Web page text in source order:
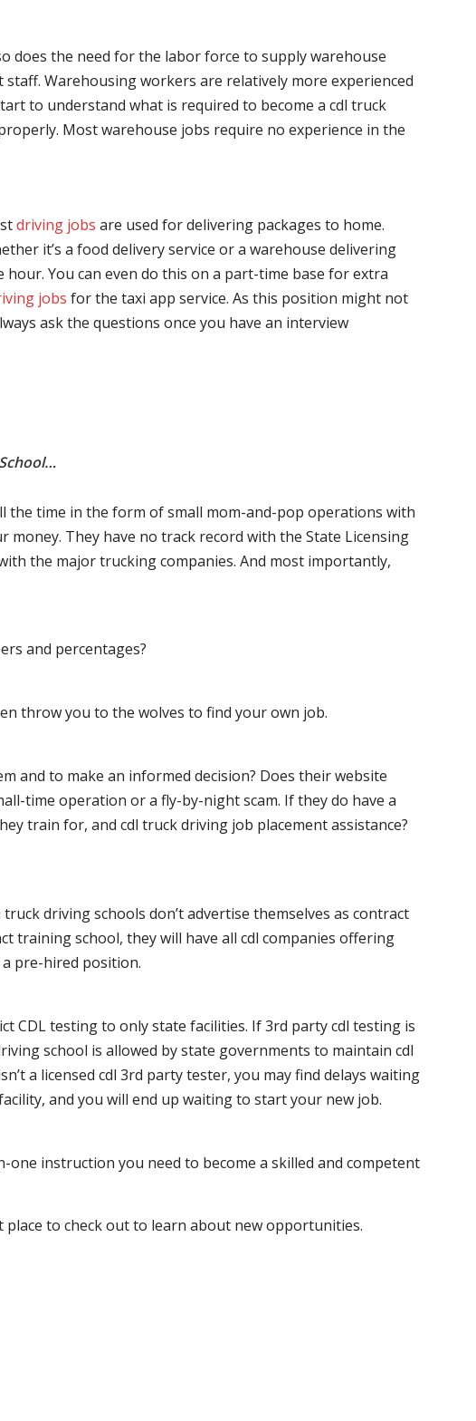
does the need for the labor force to supply warehouse
Warehousing workers are relatively more experienced
to understand what is required to become a cdl truck
Most warehouse jobs require no experience in the
driving jobs are used for delivering packages to home.
it’s a food delivery service or a warehouse delivering
You can even do this on a part-time base for extra
jobs for the taxi app service. As this position might not
ask the questions once you have an interview
the time in the form of small mom-and-pop operations with
They have no track record with the State Licensing
the major trucking companies. And most importantly,
and percentages?
throw you to the wolves to find your own job.
and to make an informed decision? Does their website
time operation or a fly-by-night scam. If they do have a
train for, and cdl truck driving job placement assistance?
driving schools don’t advertise themselves as contract
training school, they will have all cdl companies offering
pre-hired position.
CDL testing to only state facilities. If 3rd party cdl testing is
school is allowed by state governments to maintain cdl
a licensed cdl 3rd party tester, you may find delays waiting
and you will end up waiting to start your new job.
instruction you need to become a skilled and competent
place to check out to learn about new opportunities.